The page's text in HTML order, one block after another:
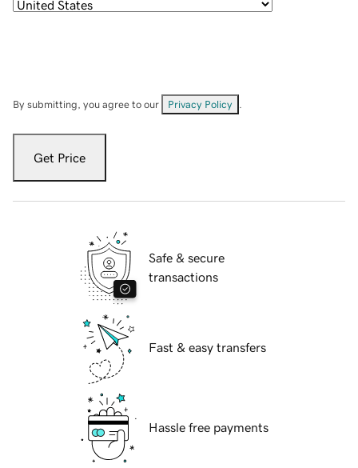
By submitting, you agree to our Privacy Policy
Get Price
Safe & secure
transactions
Fast & easy transfers
Hassle free payments